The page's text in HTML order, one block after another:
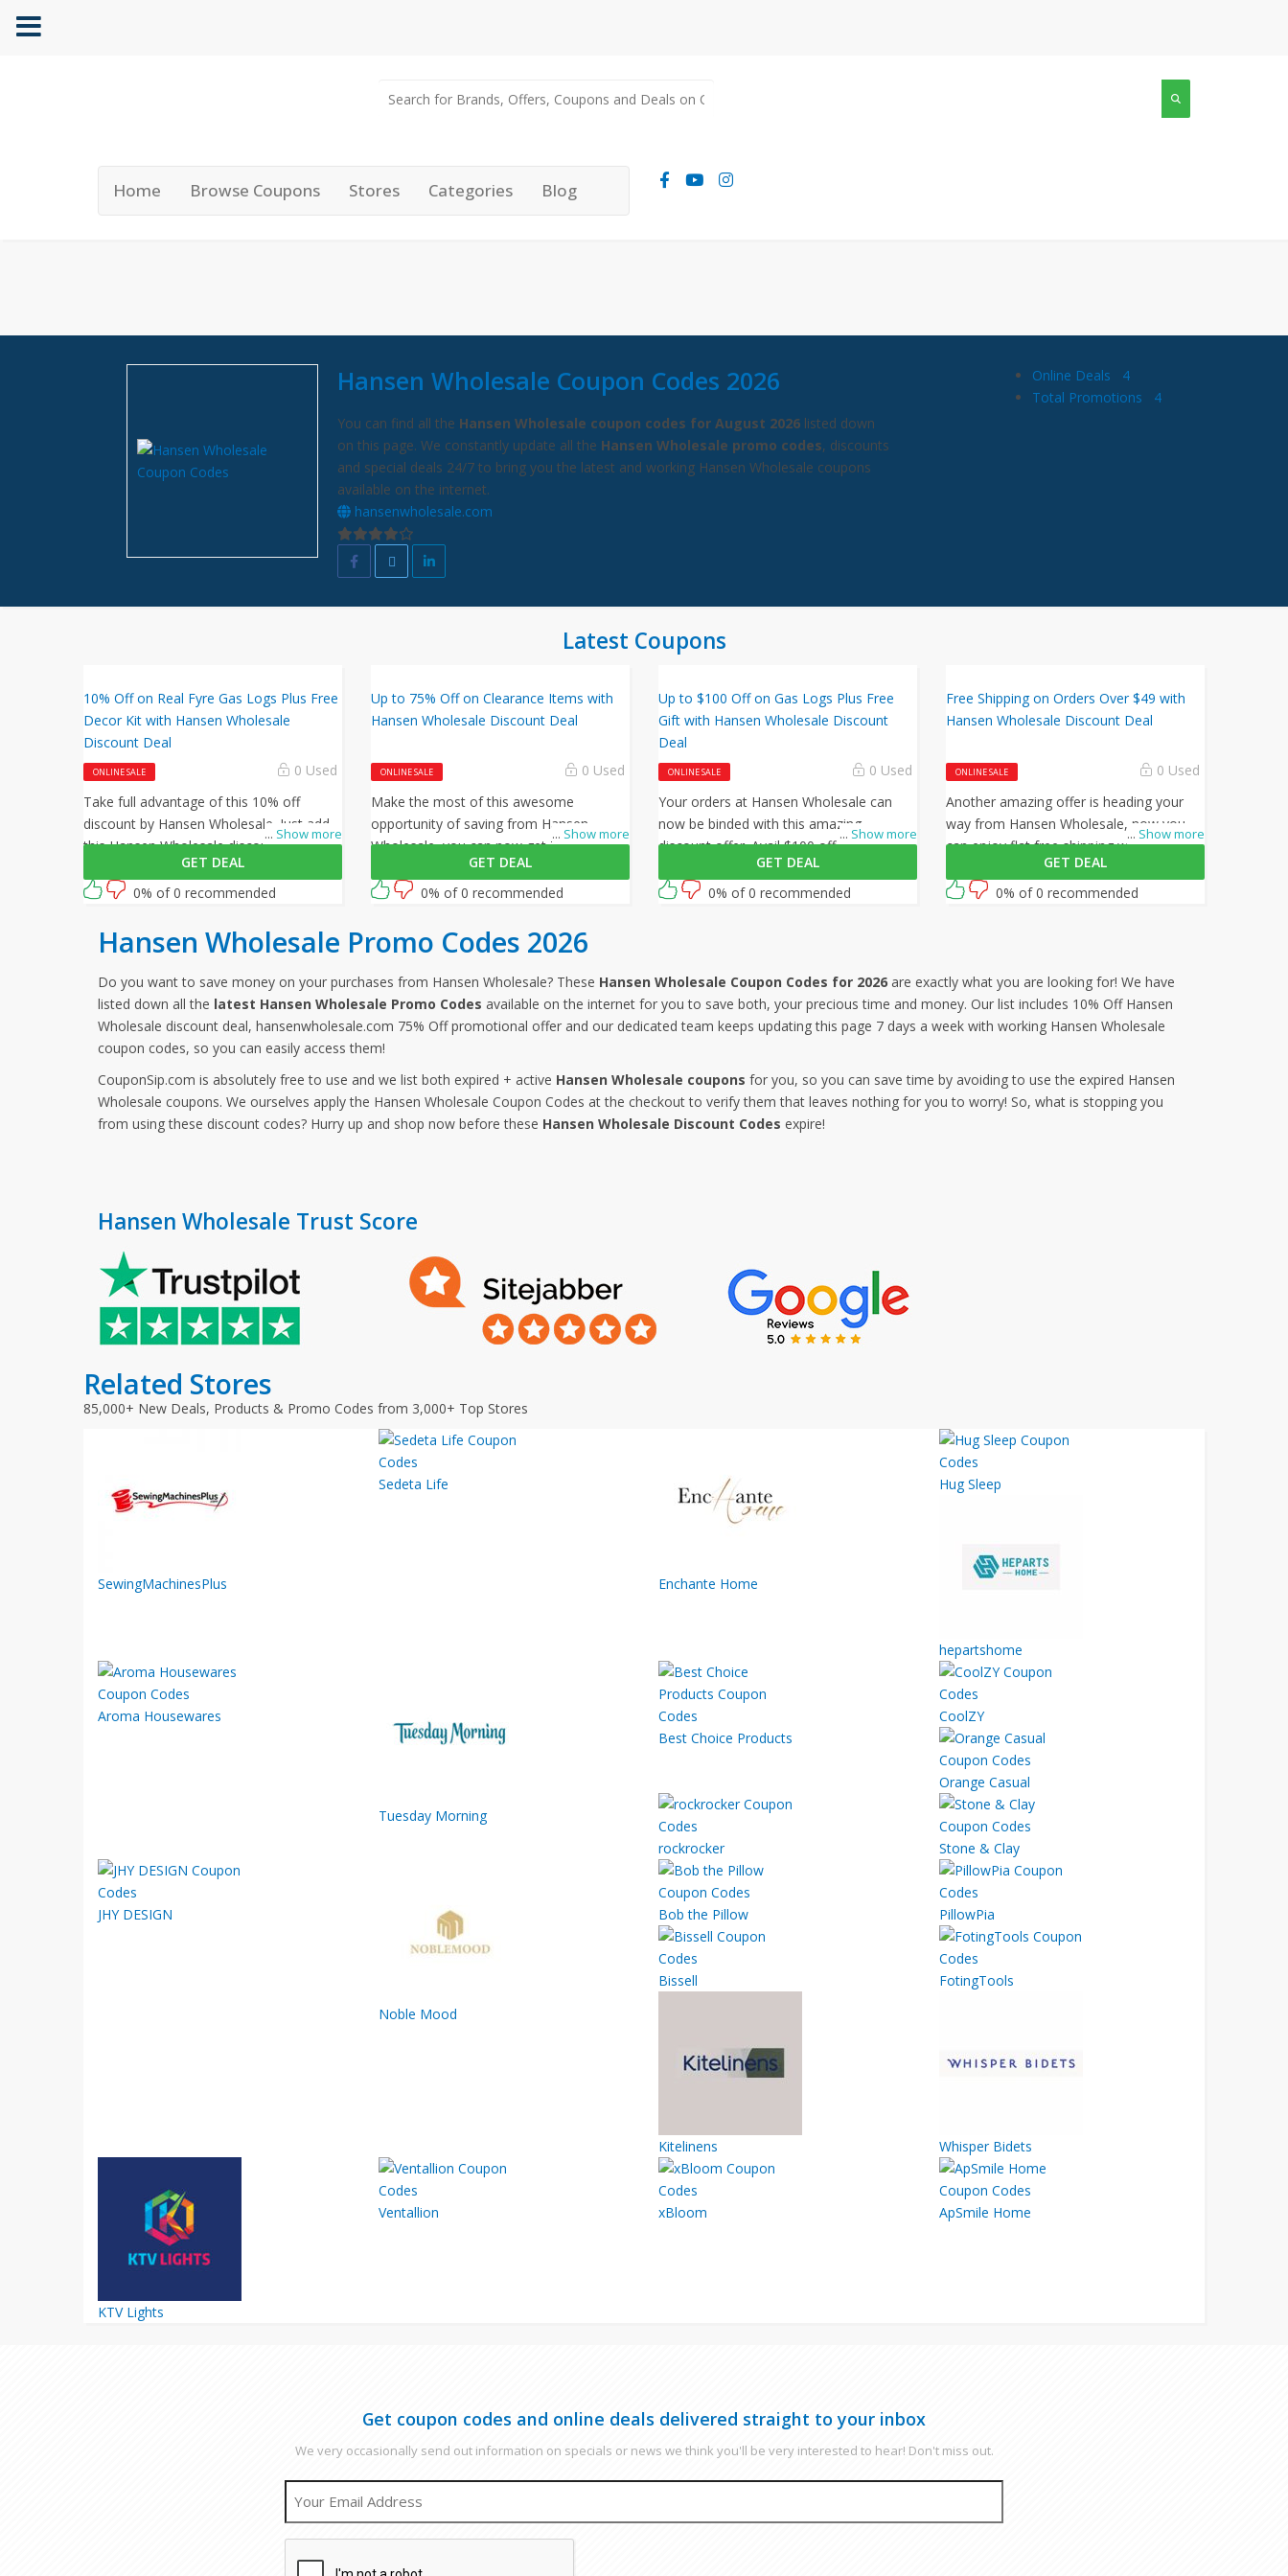
Home Browse Coupons Stores Categories Blog
Hansen Wholesale Coupon Codes 2026
You can find all the Hansen Wholesale coupon codes for August 2026 listed down
on this page. We constantly update all the Hansen Wholesale promo codes, discounts
and special deals 24/7 to bring you the latest and working Hansen Wholesale coupons
available on the internet.
hansenwholesale.com
Online Deals
4
Total Promotions
4
Latest Coupons
10% Off on Real Fyre Gas Logs Plus Free
Decor Kit with Hansen Wholesale
Discount Deal
ONLINE SALE 0 Used
... Show more
Take full advantage of this 10% off
discount by Hansen Wholesale. Just add
this Hansen Wholesale discount code at
checkout to activate this offer!
GET DEAL
0% of 0 recommended
Up to 75% Off on Clearance Items with
Hansen Wholesale Discount Deal
ONLINE SALE 0 Used
... Show more
Make the most of this awesome
opportunity of saving from Hansen
Wholesale, you can now get 75% off
discount on your purchases, simply
follow this link and enter this Hansen
GET DEAL
0% of 0 recommended
Up to $100 Off on Gas Logs Plus Free
Gift with Hansen Wholesale Discount
Deal
ONLINE SALE 0 Used
... Show more
Your orders at Hansen Wholesale can
now be binded with this amazing
discount offer. Avail $100 off on all
purchases by entering this Hansen
Wholesale promo code at checkout.
GET DEAL
0% of 0 recommended
Free Shipping on Orders Over $49 with
Hansen Wholesale Discount Deal
ONLINE SALE 0 Used
... Show more
Another amazing offer is heading your
way from Hansen Wholesale, now you
can enjoy flat free shipping when you use
this Hansen Wholesale coupon code at
checkout.
GET DEAL
0% of 0 recommended
Hansen Wholesale Promo Codes 2026
Do you want to save money on your purchases from Hansen Wholesale? These Hansen Wholesale Coupon Codes for 2026 are exactly what you are looking for! We have
listed down all the latest Hansen Wholesale Promo Codes available on the internet for you to save both, your precious time and money. Our list includes 10% Off Hansen
Wholesale discount deal, hansenwholesale.com 75% Off promotional offer and our dedicated team keeps updating this page 7 days a week with working Hansen Wholesale
coupon codes, so you can easily access them!
CouponSip.com is absolutely free to use and we list both expired + active Hansen Wholesale coupons for you, so you can save time by avoiding to use the expired Hansen
Wholesale coupons. We ourselves apply the Hansen Wholesale Coupon Codes at the checkout to verify them that leaves nothing for you to worry! So, what is stopping you
from using these discount codes? Hurry up and shop now before these Hansen Wholesale Discount Codes expire!
Hansen Wholesale Trust Score
Related Stores
85,000+ New Deals, Products & Promo Codes from 3,000+ Top Stores
SewingMachinesPlus
Sedeta Life
Enchante Home
Hug Sleep
hepartshome
Aroma Housewares
Tuesday Morning
Best Choice Products
CoolZY
Orange Casual
rockrocker Stone & Clay
JHY DESIGN
Noble Mood
Bob the Pillow PillowPia
Bissell FotingTools
Kitelinens Whisper Bidets
KTV Lights
Ventallion xBloom ApSmile Home
Get coupon codes and online deals delivered straight to your inbox
We very occasionally send out information on specials or news we think you'll be very interested to hear! Don't miss out.